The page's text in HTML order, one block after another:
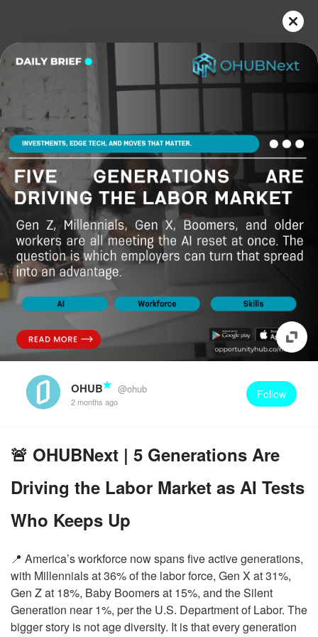
OHUB @ohub
2 months ago
Follow
🚨 OHUBNext | 5 Generations Are
Driving the Labor Market as AI Tests
Who Keeps Up
📍 America’s workforce now spans five active generations,
with Millennials at 36% of the labor force, Gen X at 31%,
Gen Z at 18%, Baby Boomers at 15%, and the Silent
Generation near 1%, per the U.S. Department of Labor. The
bigger story is not age diversity. It is that every generation